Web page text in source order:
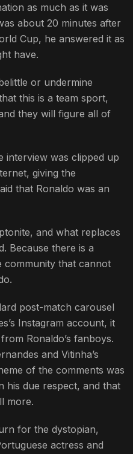
as much as it was
about 20 minutes after
Cup, he answered it as
have.
or undermine
this is a team sport,
they will figure all of
interview was clipped up
giving the
that Ronaldo was an
and what replaces
Because there is a
community that cannot
post-match carousel
Instagram account, it
Ronaldo’s fanboys.
and Vitinha’s
of the comments was
his due respect, and that
more.
for the dystopian,
actress and